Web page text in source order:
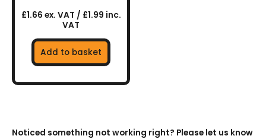
£1.66 ex. VAT / £1.99 inc.
VAT
Add to basket
Noticed something not working right? Please let us know